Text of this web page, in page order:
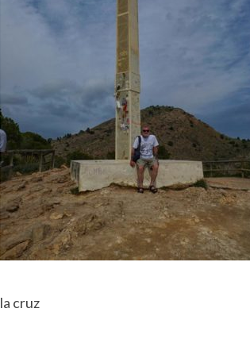
la cruz